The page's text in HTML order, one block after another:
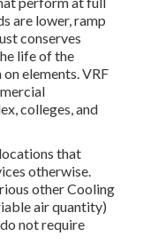
are lower, ramp
conserves
life of the
elements. VRF
colleges, and
that
otherwise.
other Cooling
air quantity)
not require